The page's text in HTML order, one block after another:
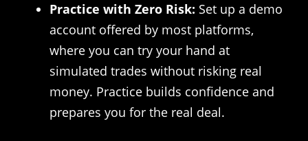
Practice with Zero Risk: Set up a demo
account offered by most platforms,
where you can try your hand at
simulated trades without risking real
money. Practice builds confidence and
prepares you for the real deal.